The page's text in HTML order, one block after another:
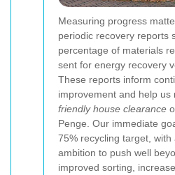
Measuring progress
periodic recovery reports
percentage of materials
sent for energy recovery
These reports inform
improvement and help us
friendly house clearance
Penge. Our immediate
75% recycling target, with
ambition to push well
improved sorting,